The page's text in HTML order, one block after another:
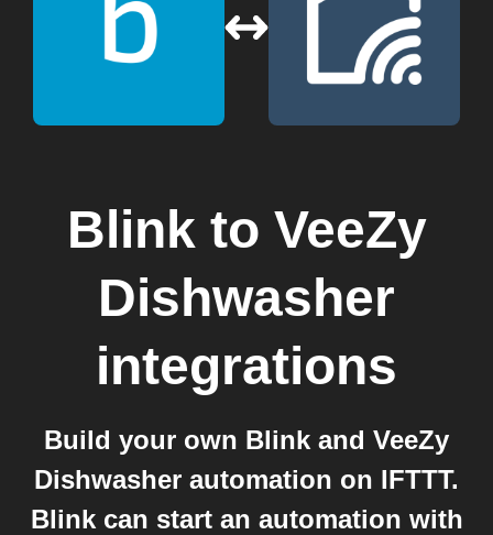
Blink to VeeZy
Dishwasher
integrations
Build your own Blink and VeeZy
Dishwasher automation on IFTTT.
Blink can start an automation with